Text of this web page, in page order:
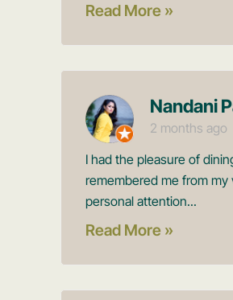
Read More »
Nandani
2 months ago
I had the pleasure of
remembered me from
personal attention...
Read More »